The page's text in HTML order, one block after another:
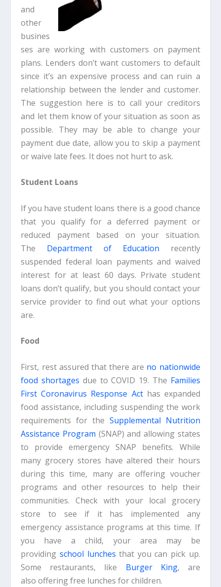
and
other
busines
ses are working with customers on payment
plans. Lenders don’t want customers to default
since it’s an expensive process and can ruin a
relationship between the lender and customer.
The suggestion here is to call your creditors
and let them know of your situation as soon as
possible. They may be able to change your
payment due date, allow you to skip a payment
or waive late fees. It does not hurt to ask.
Student Loans
If you have student loans there is a good chance
that you qualify for a deferred payment or
reduced payment based on your situation.
The Department of Education recently
suspended federal loan payments and waived
interest for at least 60 days. Private student
loans don’t qualify, but you should contact your
service provider to find out what your options
are.
Food
First, rest assured that there are no nationwide
food shortages due to COVID 19. The Families
FirstCoronavirus Response Acthas expanded
food assistance, including suspending the work
requirements for the Supplemental Nutrition
Assistance Program (SNAP) and allowing states
to provide emergency SNAP benefits. While
many grocery stores have altered their hours
during this time, many are offering voucher
programs and other resources to help their
communities. Check with your local grocery
store to see if it has implemented any
emergency assistance programs at this time. If
you have a child, your area may be
providingschool lunches that you can pick up.
Some restaurants, like Burger King, are
also offering free lunches for children.